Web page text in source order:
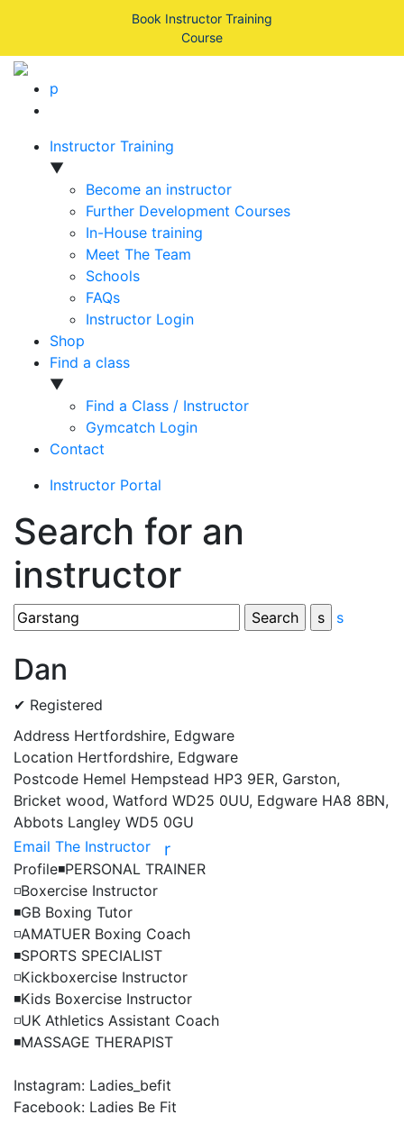
Book Instructor Training
Course
p
Instructor Training
▼
Become an instructor
Further Development Courses
In-House training
Meet The Team
Schools
FAQs
Instructor Login
Shop
Find a class
▼
Find a Class / Instructor
Gymcatch Login
Contact
Instructor Portal
Search for an
instructor
s
Dan
✔ Registered
Address Hertfordshire, Edgware
Location Hertfordshire, Edgware
Postcode Hemel Hempstead HP3 9ER, Garston,
Bricket wood, Watford WD25 0UU, Edgware HA8 8BN,
Abbots Langley WD5 0GU
Email The Instructor
r
Profile◾️PERSONAL TRAINER
◽️Boxercise Instructor
◾️GB Boxing Tutor
◽️AMATUER Boxing Coach
◾️SPORTS SPECIALIST
◽️Kickboxercise Instructor
◾️Kids Boxercise Instructor
◽️UK Athletics Assistant Coach
◾️MASSAGE THERAPIST
Instagram: Ladies_befit
Facebook: Ladies Be Fit